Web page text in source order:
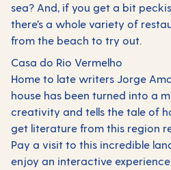
sea? And, if you get a bit
there’s a whole variety of
from the beach to try out.
Casa do Rio Vermelho
Home to late writers Jorge
house has been turned into a
creativity and tells the tale of
get literature from this region
Pay a visit to this incredible
enjoy an interactive